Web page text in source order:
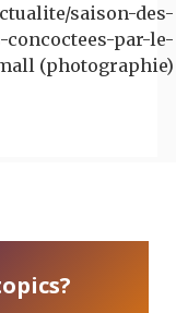
saison-des-
par-le-
(photographie)